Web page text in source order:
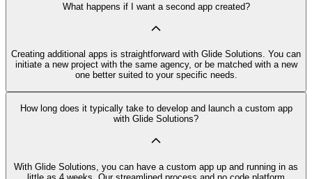
What happens if I want a second app created?
Creating additional apps is straightforward with Glide Solutions. You can
initiate a new project with the same agency, or be matched with a new
one better suited to your specific needs.
How long does it typically take to develop and launch a custom app
with Glide Solutions?
With Glide Solutions, you can have a custom app up and running in as